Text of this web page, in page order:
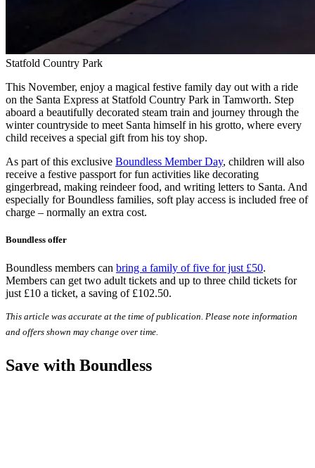
Statfold Country Park
This November, enjoy a magical festive family day out with a ride
on the Santa Express at Statfold Country Park in Tamworth. Step
aboard a beautifully decorated steam train and journey through the
winter countryside to meet Santa himself in his grotto, where every
child receives a special gift from his toy shop.
As part of this exclusive Boundless Member Day, children will also
receive a festive passport for fun activities like decorating
gingerbread, making reindeer food, and writing letters to Santa. And
especially for Boundless families, soft play access is included free of
charge – normally an extra cost.
Boundless offer
Boundless members can bring a family of five for just £50.
Members can get two adult tickets and up to three child tickets for
just £10 a ticket, a saving of £102.50.
This article was accurate at the time of publication. Please note information
and offers shown may change over time.
Save with Boundless